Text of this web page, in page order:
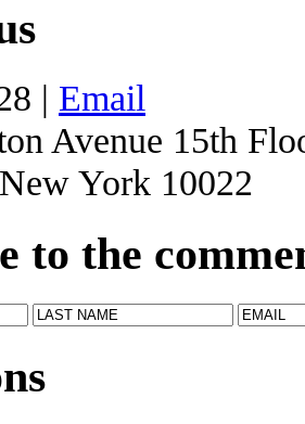
| Email
Avenue 15th
York 10022
to the